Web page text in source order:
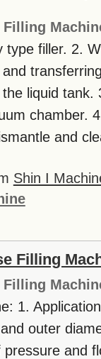
Filling
type filler. 2.
liquid tank.
chamber.
and
Shin I
Filling
Filling
1.
outer
and